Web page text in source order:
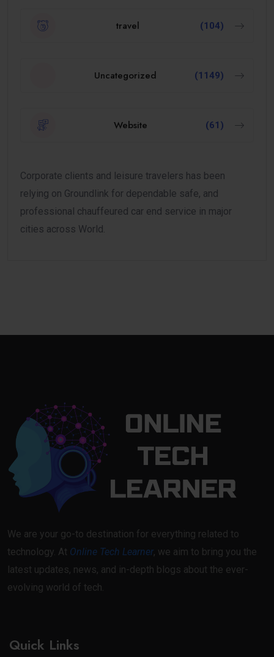
travel (104)
Uncategorized (1149)
Website (61)
Corporate clients and leisure travelers has been
relying on Groundlink for dependable safe, and
professional chauffeured car end service in major
cities across World.
We are your go-to destination for everything related to
technology. At Online Tech Learner, we aim to bring you the
latest updates, news, and in-depth blogs about the ever-
evolving world of tech.
Quick Links